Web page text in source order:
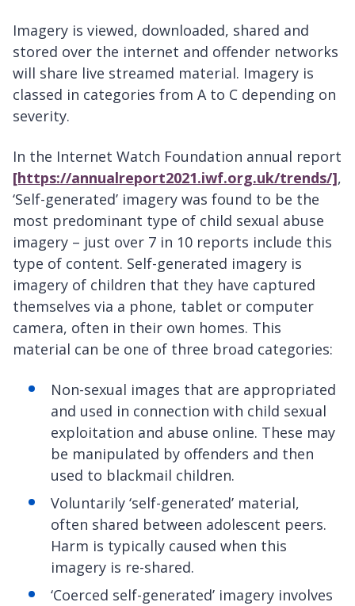
Imagery is viewed, downloaded, shared and
stored over the internet and offender networks
will share live streamed material. Imagery is
classed in categories from A to C depending on
severity.
In the Internet Watch Foundation annual report
[https://annualreport2021.iwf.org.uk/trends/],
‘Self-generated’ imagery was found to be the
most predominant type of child sexual abuse
imagery – just over 7 in 10 reports include this
type of content. Self-generated imagery is
imagery of children that they have captured
themselves via a phone, tablet or computer
camera, often in their own homes. This
material can be one of three broad categories:
Non-sexual images that are appropriated
and used in connection with child sexual
exploitation and abuse online. These may
be manipulated by offenders and then
used to blackmail children.
Voluntarily ‘self-generated’ material,
often shared between adolescent peers.
Harm is typically caused when this
imagery is re-shared.
‘Coerced self-generated’ imagery involves